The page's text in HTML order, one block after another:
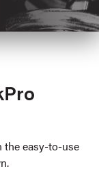
the easy-to-use